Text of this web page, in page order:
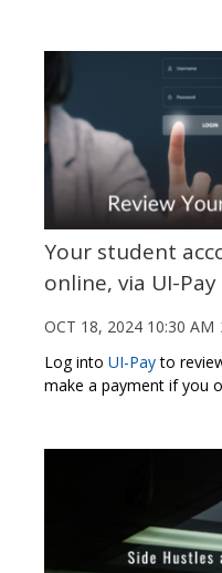
Your student
online, via UI-Pay
OCT 18, 2024 10:30 AM
Log into UI-Payto
make a payment if you